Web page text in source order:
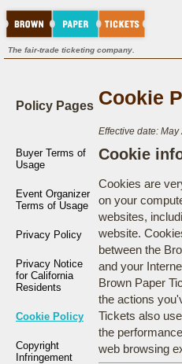
The fair-trade ticketing company.
Policy Pages
Buyer Terms of
Usage
Event Organizer
Terms of Usage
Privacy Policy
Privacy Notice
for California
Residents
Cookie Policy
Copyright
Infringement
Cookie
Effective date: May
Cookie
Cookies are
on your
websites,
website.
between the
and your
Brown Paper
the actions
Tickets also
the
web browsing